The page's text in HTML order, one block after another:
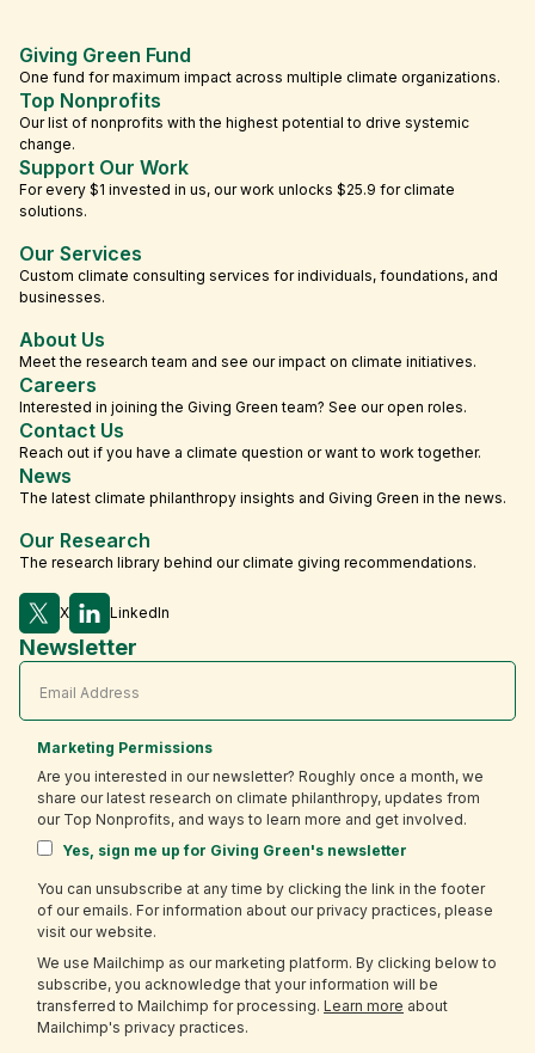
Giving Green Fund
One fund for maximum impact across multiple climate organizations.
Top Nonprofits
Our list of nonprofits with the highest potential to drive systemic
change.
Support Our Work
For every $1 invested in us, our work unlocks $25.9 for climate
solutions.
Our Services
Custom climate consulting services for individuals, foundations, and
businesses.
About Us
Meet the research team and see our impact on climate initiatives.
Careers
Interested in joining the Giving Green team? See our open roles.
Contact Us
Reach out if you have a climate question or want to work together.
News
The latest climate philanthropy insights and Giving Green in the news.
Our Research
The research library behind our climate giving recommendations.
X LinkedIn
Newsletter
Marketing Permissions
Are you interested in our newsletter? Roughly once a month, we
share our latest research on climate philanthropy, updates from
our Top Nonprofits, and ways to learn more and get involved.
Yes, sign me up for Giving Green's newsletter
You can unsubscribe at any time by clicking the link in the footer
of our emails. For information about our privacy practices, please
visit our website.
We use Mailchimp as our marketing platform. By clicking below to
subscribe, you acknowledge that your information will be
transferred to Mailchimp for processing. Learn more about
Mailchimp's privacy practices.